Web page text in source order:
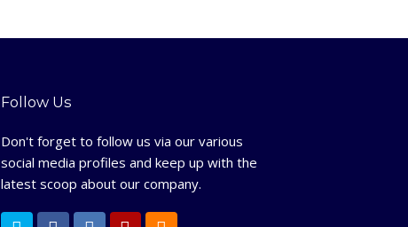
Follow Us
Don't forget to follow us via our various
social media profiles and keep up with the
latest scoop about our company.